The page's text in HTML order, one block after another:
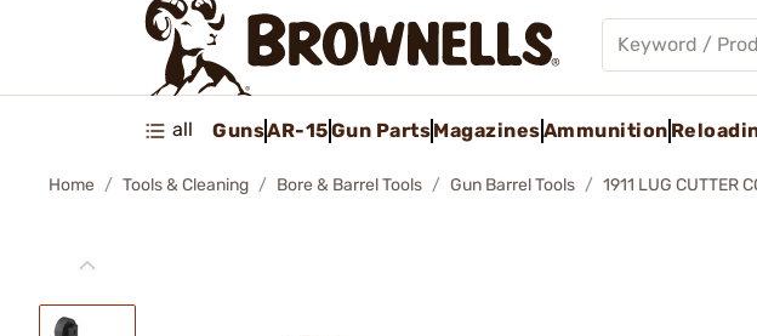
all GunsAR-15Gun PartsMagazinesAmmunition
Home Tools & Cleaning Bore & Barrel Tools Gun Barrel Tools 1911 LUG CUTTER